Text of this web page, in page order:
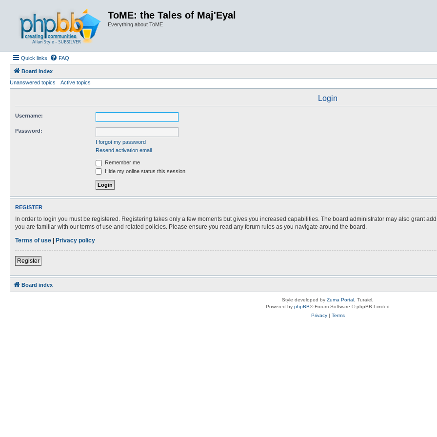
ToME: the Tales of Maj'Eyal
Everything about ToME
Quick links FAQ
Board index
Unanswered topics
Active topics
Login
Username:
Password:
I forgot my password
Resend activation email
Remember me
Hide my online status this session
REGISTER
In order to login you must be registered. Registering takes only a few moments but gives you increased capabilities. The board administrator may also grant
you are familiar with our terms of use and related policies. Please ensure you read any forum rules as you navigate around the board.
Terms of use | Privacy policy
Register
Board index
Style developed by Zuma Portal , Turaiel,
Powered by phpBB® Forum Software © phpBB Limited
Privacy| Terms